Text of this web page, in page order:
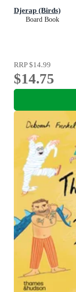
Djerap (Birds)
Board Book
RRP$14.99
$14.75